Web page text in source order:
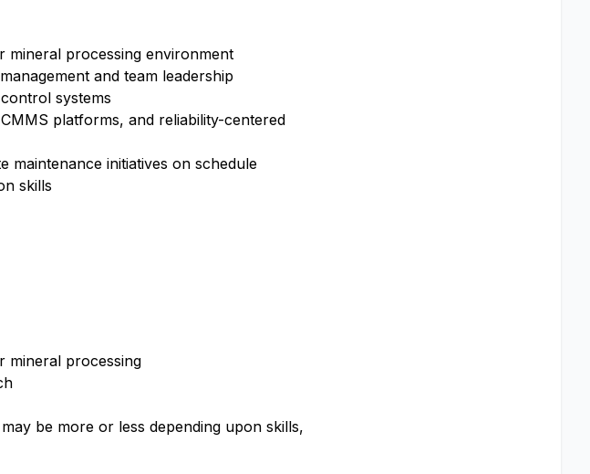
mineral processing environment
and team leadership
systems
platforms, and reliability-centered
maintenance initiatives on schedule
skills
mineral processing
be more or less depending upon skills,